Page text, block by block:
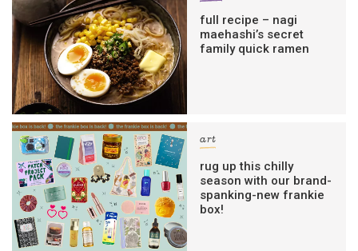
full recipe – nagi
maehashi’s secret
family quick ramen
art
rug up this chilly
season with our brand-
spanking-new frankie
box!